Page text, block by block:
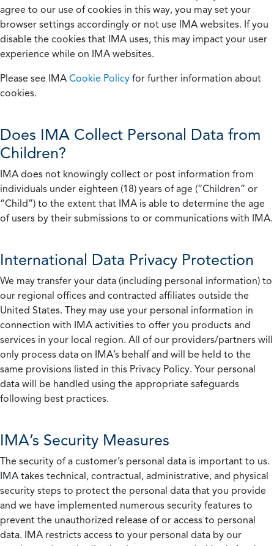
agree to our use of cookies in this way, you may set your
browser settings accordingly or not use IMA websites. If you
disable the cookies that IMA uses, this may impact your user
experience while on IMA websites.
Please see IMA Cookie Policy for further information about
cookies.
Does IMA Collect Personal Data from
Children?
IMA does not knowingly collect or post information from
individuals under eighteen (18) years of age (“Children” or
“Child”) to the extent that IMA is able to determine the age
of users by their submissions to or communications with IMA.
International Data Privacy Protection
We may transfer your data (including personal information) to
our regional offices and contracted affiliates outside the
United States. They may use your personal information in
connection with IMA activities to offer you products and
services in your local region. All of our providers/partners will
only process data on IMA’s behalf and will be held to the
same provisions listed in this Privacy Policy. Your personal
data will be handled using the appropriate safeguards
following best practices.
IMA’s Security Measures
The security of a customer’s personal data is important to us.
IMA takes technical, contractual, administrative, and physical
security steps to protect the personal data that you provide
and we have implemented numerous security features to
prevent the unauthorized release of or access to personal
data. IMA restricts access to your personal data by our